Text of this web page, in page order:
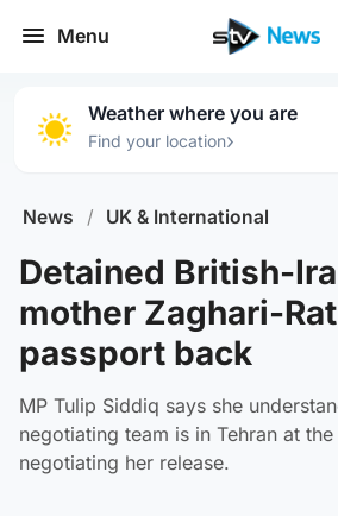
Menu
Weather where you are
Find your location›
News / UK & International
Detained British-
mother Zaghari-
passport back
MP Tulip Siddiq says she
negotiating team is in Tehran at
negotiating her release.